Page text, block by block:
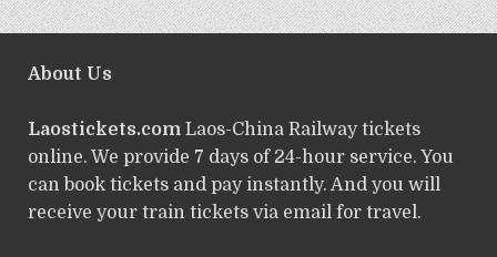
About Us
Laostickets.com Laos-China Railway tickets
online. We provide 7 days of 24-hour service. You
can book tickets and pay instantly. And you will
receive your train tickets via email for travel.